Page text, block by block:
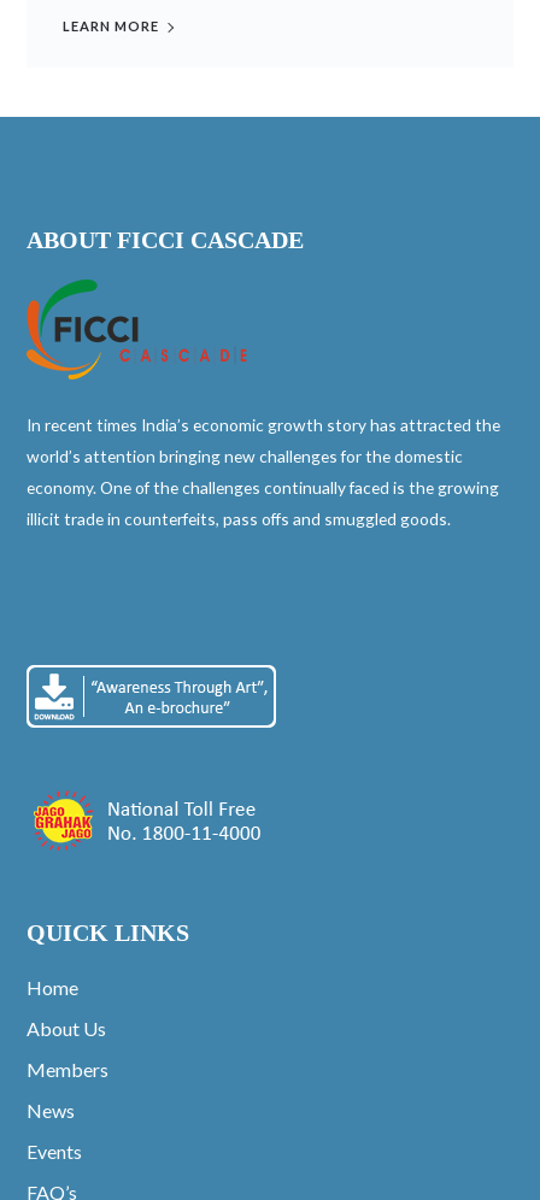
LEARN MORE
ABOUT FICCI CASCADE
In recent times India’s economic growth story has attracted the
world’s attention bringing new challenges for the domestic
economy. One of the challenges continually faced is the growing
illicit trade in counterfeits, pass offs and smuggled goods.
QUICK LINKS
Home
About Us
Members
News
Events
FAQ’s